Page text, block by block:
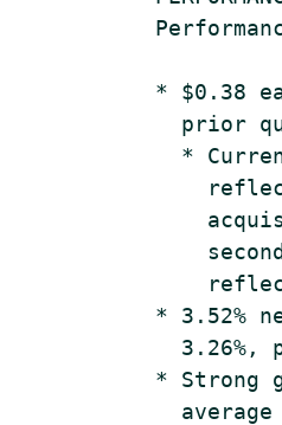
* $0.38
prior
*
* 3.52%
3.26%,
* Strong
average